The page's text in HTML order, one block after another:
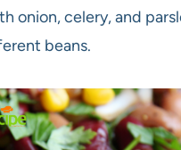
onion, celery, and
beans.